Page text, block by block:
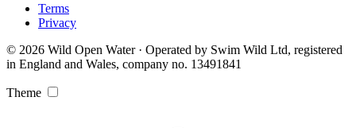
Terms
Privacy
© 2026 Wild Open Water · Operated by Swim Wild Ltd, registered
in England and Wales, company no. 13491841
Theme